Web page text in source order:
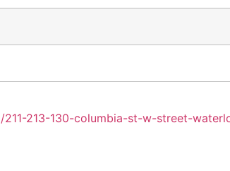
213-130-columbia-st-w-street-